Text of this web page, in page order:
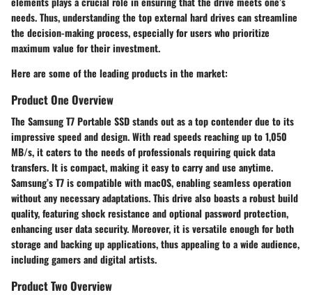
needs. Thus, understanding the top external hard drives can streamline
the decision-making process, especially for users who prioritize
maximum value for their investment.
Here are some of the leading products in the market:
Product One Overview
The Samsung T7 Portable SSDstands out as a top contender due to its
impressive speed and design. With read speeds reaching up to 1,050
MB/s, it caters to the needs of professionals requiring quick data
transfers. It is compact, making it easy to carry and use anytime.
Samsung’s T7 is compatible with macOS, enabling seamless operation
without any necessary adaptations. This drive also boasts a robust build
quality, featuring shock resistance and optional password protection,
enhancing user data security. Moreover, it is versatile enough for both
storage and backing up applications, thus appealing to a wide audience,
including gamers and digital artists.
Product Two Overview